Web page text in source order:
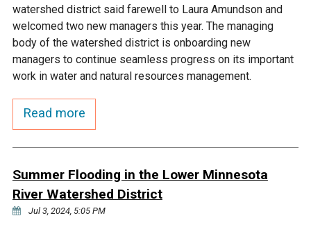
watershed district said farewell to Laura Amundson and
welcomed two new managers this year. The managing
body of the watershed district is onboarding new
managers to continue seamless progress on its important
work in water and natural resources management.
Read more
Summer Flooding in the Lower Minnesota
River Watershed District
Jul 3, 2024, 5:05 PM